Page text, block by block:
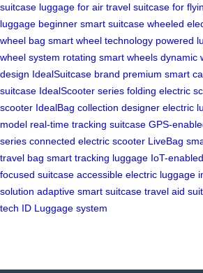
suitcase luggage for air travel suitcase for
luggage beginner smart suitcase wheeled
wheel bag smart wheel technology powered
wheel system rotating smart wheels dynamic
design IdealSuitcase brand premium smart
suitcase IdealScooter series folding electric
scooter IdealBag collection designer electric
model real-time tracking suitcase GPS-
series connected electric scooter LiveBag
travel bag smart tracking luggage IoT-
focused suitcase accessible electric luggage
solution adaptive smart suitcase travel aid
tech ID Luggage system